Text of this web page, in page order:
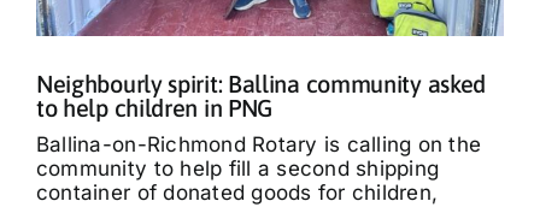
Neighbourly spirit: Ballina community asked
to help children in PNG
Ballina-on-Richmond Rotary is calling on the
community to help fill a second shipping
container of donated goods for children,